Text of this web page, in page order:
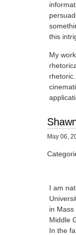
this
My
May 06,
I am
in Mass
Middle
In the